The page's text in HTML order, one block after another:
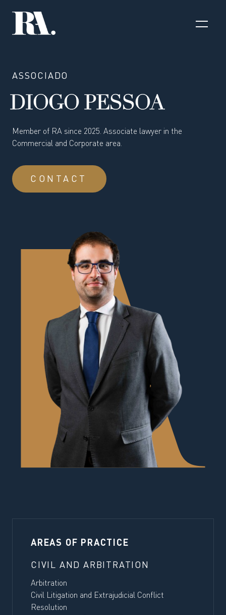
ASSOCIADO
DIOGO PESSOA
Member of RA since 2025. Associate lawyer in the
Commercial and Corporate area.
CONTACT
AREAS OF PRACTICE
CIVIL AND ARBITRATION
Arbitration
Civil Litigation and Extrajudicial Conflict
Resolution